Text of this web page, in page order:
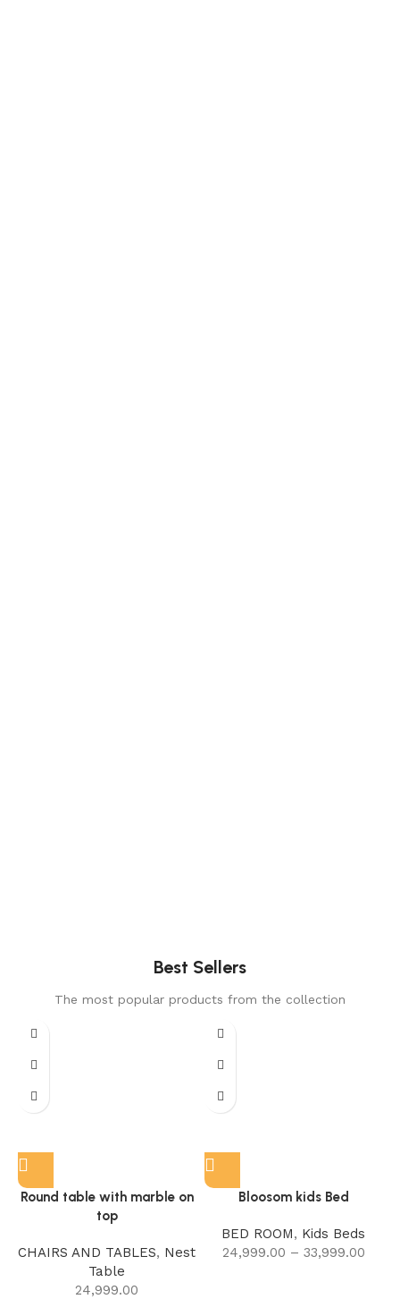
Best Sellers
The most popular products from the collection
Round table with marble on
top
CHAIRS AND TABLES, Nest
Table
24,999.00
Bloosom kids Bed
BED ROOM, Kids Beds
24,999.00 – 33,999.00